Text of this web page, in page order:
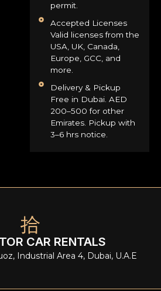
permit.
Accepted Licenses
Valid licenses from the
USA, UK, Canada,
Europe, GCC, and
more.
Delivery & Pickup
Free in Dubai. AED
200–500 for other
Emirates. Pickup with
3–6 hrs notice.
CAR RENTALS
Industrial Area 4, Dubai, U.A.E